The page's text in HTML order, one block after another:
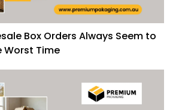
Box Orders Always Seem to
Worst Time